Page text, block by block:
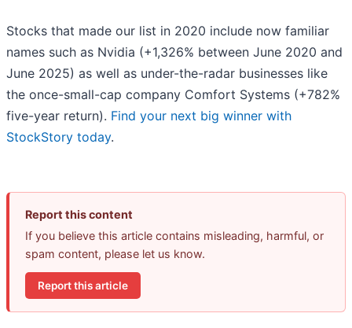
Stocks that made our list in 2020 include now familiar
names such as Nvidia (+1,326% between June 2020 and
June 2025) as well as under-the-radar businesses like
the once-small-cap company Comfort Systems (+782%
five-year return). Find your next big winner with
StockStory today.
Report this content
If you believe this article contains misleading, harmful, or
spam content, please let us know.
Report this article